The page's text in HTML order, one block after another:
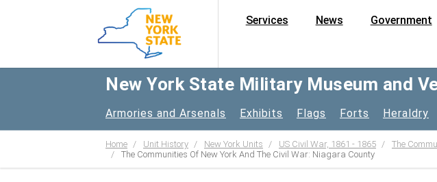
Services News Government
New York State Military Museum and
Armories and Arsenals Exhibits Flags Forts Heraldry
Home Unit History New York Units US Civil War, 1861 - 1865
The
The Communities Of New York And The Civil War: Niagara County